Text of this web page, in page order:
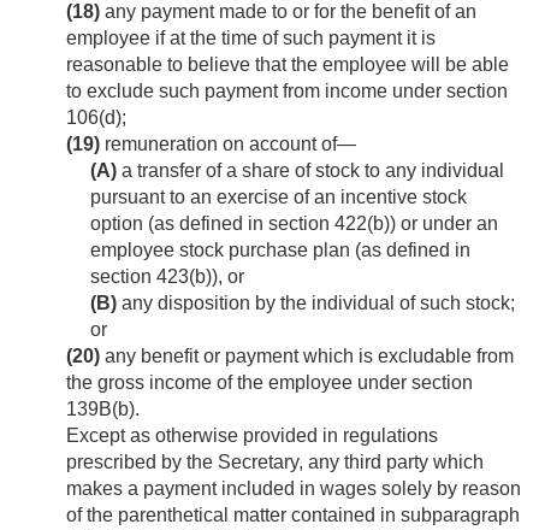
(18) any payment made to or for the benefit of an
employee if at the time of such payment it is
reasonable to believe that the employee will be able
to exclude such payment from income under section
106(d);
(19) remuneration on account of—
(A) a transfer of a share of stock to any individual
pursuant to an exercise of an incentive stock
option (as defined in section 422(b)) or under an
employee stock purchase plan (as defined in
section 423(b)), or
(B) any disposition by the individual of such stock;
or
(20) any benefit or payment which is excludable from
the gross income of the employee under section
139B(b).
Except as otherwise provided in regulations
prescribed by the Secretary, any third party which
makes a payment included in wages solely by reason
of the parenthetical matter contained in subparagraph